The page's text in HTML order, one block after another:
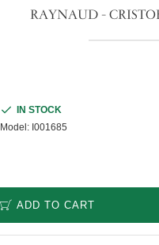
RAYNAUD -
IN STOCK
Model: I001685
ADD TO CART